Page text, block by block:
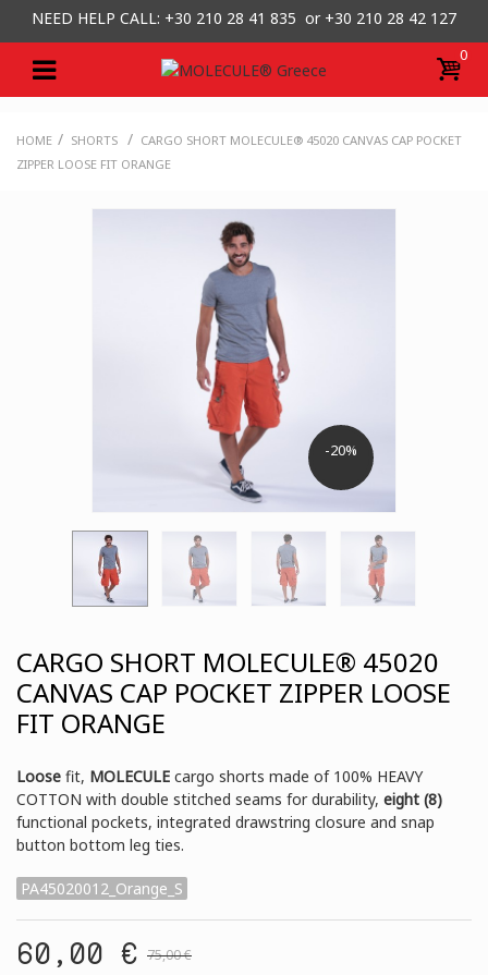
NEED HELP CALL: +30 210 28 41 835 or +30 210 28 42 127
0
HOME / SHORTS / CARGO SHORT MOLECULE® 45020 CANVAS CAP POCKET
ZIPPER LOOSE FIT ORANGE
-20%
CARGO SHORT MOLECULE® 45020
CANVAS CAP POCKET ZIPPER LOOSE
FIT ORANGE
Loose fit, MOLECULE cargo shorts made of 100% HEAVY
COTTON with double stitched seams for durability, eight (8)
functional pockets, integrated drawstring closure and snap
button bottom leg ties.
PA45020012_Orange_S
60,00 € 75,00 €